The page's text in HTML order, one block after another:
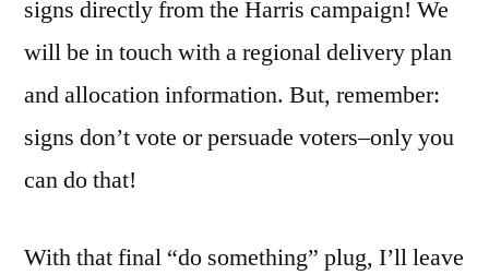
signs directly from the Harris campaign! We
will be in touch with a regional delivery plan
and allocation information. But, remember:
signs don’t vote or persuade voters–only you
can do that!
With that final “do something” plug, I’ll leave